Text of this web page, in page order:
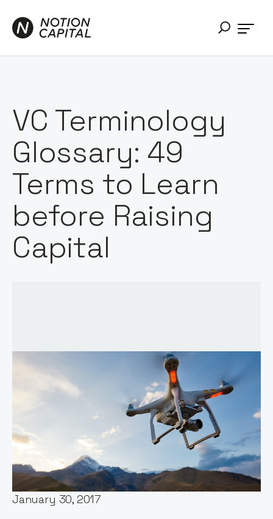
VC Terminology
Glossary: 49
Terms to Learn
before Raising
Capital
Words by:
Notion Capital
Date:
January 30, 2017